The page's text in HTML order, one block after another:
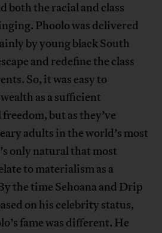
both the racial and class
Phoolo was delivered
by young black South
and redefine the class
So, it was easy to
as a sufficient
but as they’ve
adults in the world’s most
only natural that most
to materialism as a
the time Sehoana and Drip
on his celebrity status,
fame was different. He